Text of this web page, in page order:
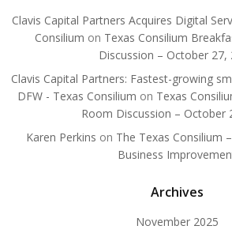
Clavis Capital Partners Acquires Digital
Consilium on Texas Consilium
Discussion – October 27,
Clavis Capital Partners: Fastest-growing
DFW - Texas Consilium on Texas
Room Discussion – October
Karen Perkins on The Texas Consilium
Business
Archives
November 2025